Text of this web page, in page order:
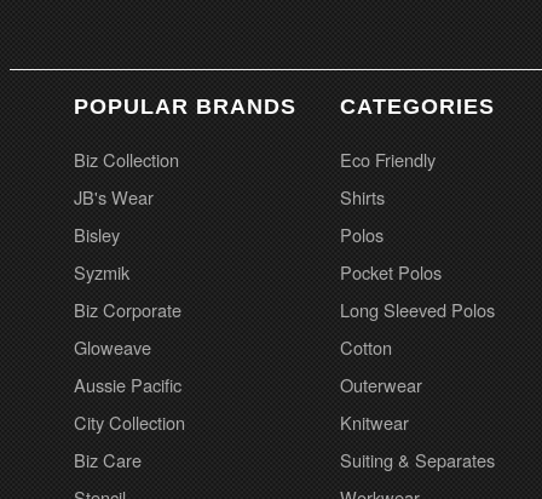
POPULAR BRANDS
Biz Collection
JB's Wear
Bisley
Syzmik
Biz Corporate
Gloweave
Aussie Pacific
City Collection
Biz Care
CATEGORIES
Eco Friendly
Shirts
Polos
Pocket Polos
Long Sleeved Polos
Cotton
Outerwear
Knitwear
Suiting & Separates